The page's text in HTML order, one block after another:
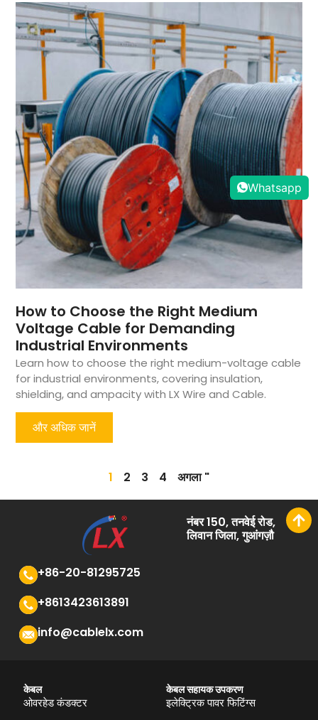
How to Choose the Right Medium
Voltage Cable for Demanding
Industrial Environments
Learn how to choose the right medium-voltage cable
for industrial environments, covering insulation,
shielding, and ampacity with LX Wire and Cable.
और अधिक जानें
1 2 3 4 अगला "
नंबर 150, तनवेई रोड,
लिवान जिला, गुआंगज़ौ
+86-20-81295725
+8613423613891
info@cablelx.com
केबल
ओवरहेड कंडक्टर
केबल सहायक उपकरण
इलेक्ट्रिक पावर फिटिंग्स
Whatsapp